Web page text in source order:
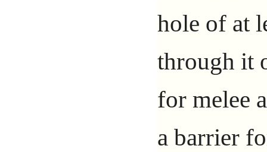
hole of at
through it
for melee
a barrier